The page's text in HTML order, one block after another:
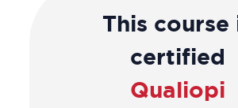
This course
certified
Qualiopi